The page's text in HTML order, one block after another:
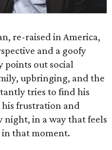
re-raised in America,
and a goofy
points out social
upbringing, and the
tries to find his
his frustration and
night, in a way that feels
that moment.